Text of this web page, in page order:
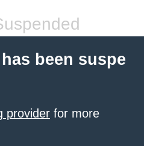
been suspe
provider for more